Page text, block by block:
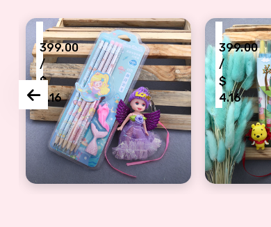
399.00
/
$
4.16
purple fairy keychain Rakhi with pencil
399.00
/
$
4.16
yellow